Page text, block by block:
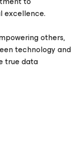
excellence.
others,
technology and
true data